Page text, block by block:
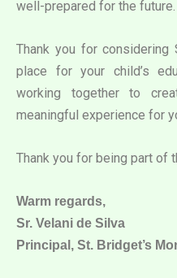
well-prepared for the future.
Thank you for considering
place for your child’s
working together to
meaningful experience for
Thank you for being part of
Warm regards,
Sr. Velani de Silva
Principal, St. Bridget’s